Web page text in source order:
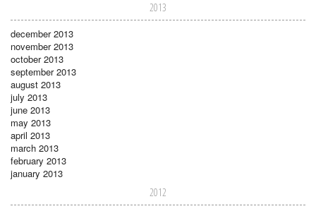
2013
december 2013
november 2013
october 2013
september 2013
august 2013
july 2013
june 2013
may 2013
april 2013
march 2013
february 2013
january 2013
2012